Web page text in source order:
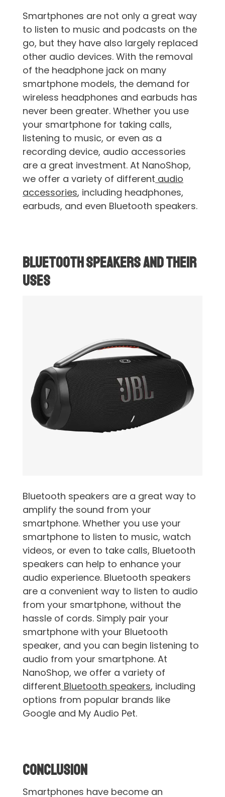
Smartphones are not only a great way
to listen to music and podcasts on the
go, but they have also largely replaced
other audio devices. With the removal
of the headphone jack on many
smartphone models, the demand for
wireless headphones and earbuds has
never been greater. Whether you use
your smartphone for taking calls,
listening to music, or even as a
recording device, audio accessories
are a great investment. At NanoShop,
we offer a variety of different audio
accessories, including headphones,
earbuds, and even Bluetooth speakers.
Bluetooth Speakers and Their
Uses
Bluetooth speakers are a great way to
amplify the sound from your
smartphone. Whether you use your
smartphone to listen to music, watch
videos, or even to take calls, Bluetooth
speakers can help to enhance your
audio experience. Bluetooth speakers
are a convenient way to listen to audio
from your smartphone, without the
hassle of cords. Simply pair your
smartphone with your Bluetooth
speaker, and you can begin listening to
audio from your smartphone. At
NanoShop, we offer a variety of
different Bluetooth speakers, including
options from popular brands like
Google and My Audio Pet.
Conclusion
Smartphones have become an